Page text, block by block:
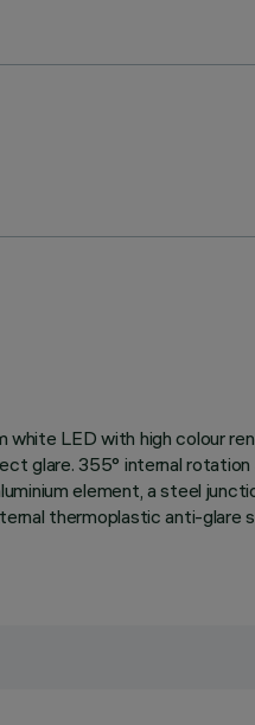
LED with high colour
glare. 355° internal
element, a steel
thermoplastic anti-